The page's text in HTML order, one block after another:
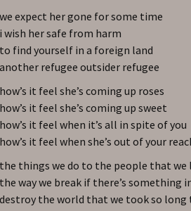
we expect her gone for some time
i wish her safe from harm
to find yourself in a foreign land
another refugee outsider refugee
how’s it feel she’s coming up roses
how’s it feel she’s coming up sweet
how’s it feel when it’s all in spite of you
how’s it feel when she’s out of your
the things we do to the people that we
the way we break if there’s something
destroy the world that we took so long